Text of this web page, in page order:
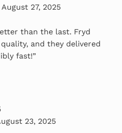
August 27, 2025
than the last. Fryd
and they delivered
fast!”
23, 2025